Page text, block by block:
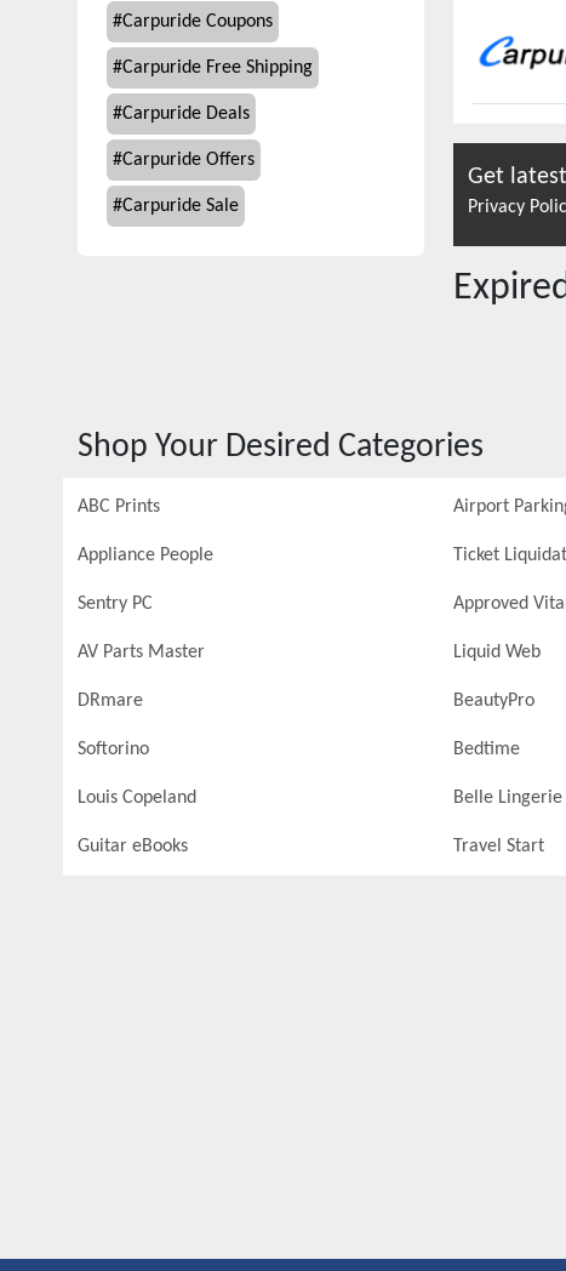
#Carpuride Coupons
#Carpuride Free Shipping
#Carpuride Deals
#Carpuride Offers
#Carpuride Sale
Get latest
Privacy
Shop Your Desired Categories
ABC Prints Airport
Appliance People Ticket
Sentry PC Approved
AV Parts Master Liquid Web
DRmare BeautyPro
Softorino Bedtime
Louis Copeland Belle Lingerie
Guitar eBooks Travel Start